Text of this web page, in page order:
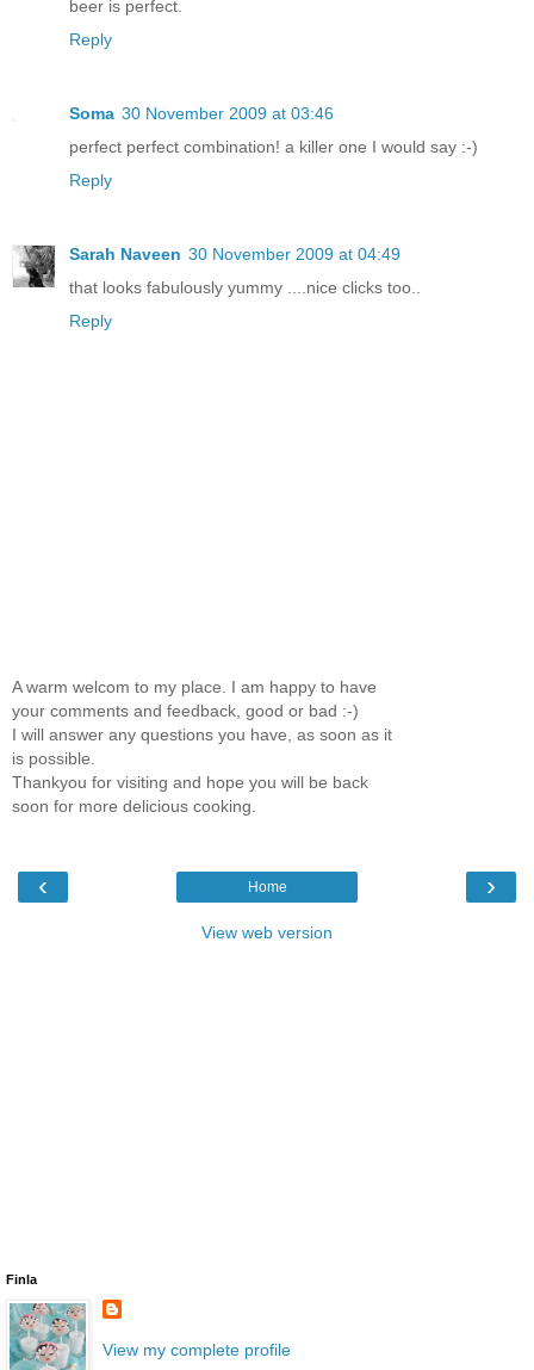
beer is perfect.
Reply
Soma 30 November 2009 at 03:46
perfect perfect combination! a killer one I would say :-)
Reply
Sarah Naveen 30 November 2009 at 04:49
that looks fabulously yummy ....nice clicks too..
Reply
A warm welcom to my place. I am happy to have
your comments and feedback, good or bad :-)
I will answer any questions you have, as soon as it
is possible.
Thankyou for visiting and hope you will be back
soon for more delicious cooking.
‹ ›
Home
View web version
Finla
View my complete profile